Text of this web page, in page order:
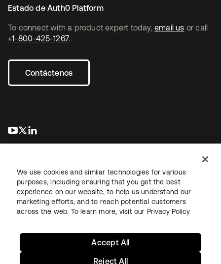
To connect with a product expert today, email us or call
+1-800-425-1267.
Contáctenos
se abre en una pestaña nueva
se abre en una pestaña nueva
Estado de Auth0 Platform
Información legalPolítica de privacidadTérminos del sitio
Seguridad Mapa del sitioPreferencias de cookies
We use cookies and similar technologies for various
purposes, including ensuring that you get the best
experience on our website, to help us understand our
marketing efforts, and to reach potential customers
across the web. To learn more, visit our Privacy Policy
Reject All
Accept All